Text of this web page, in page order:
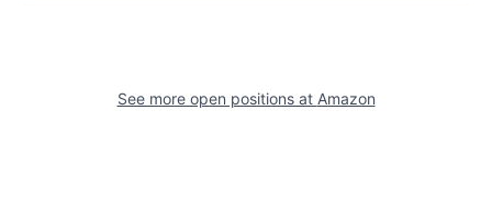
See more open positions at Amazon